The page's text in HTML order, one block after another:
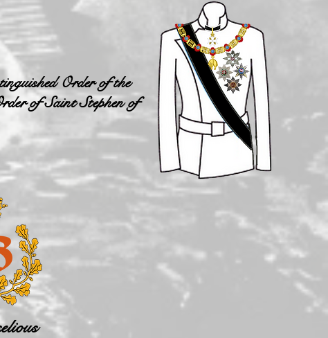
Order of the
of Saint Stephen of